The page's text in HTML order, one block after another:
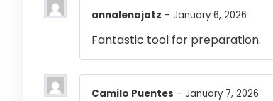
annalenajatz – January 6, 2026
Fantastic tool for preparation.
Camilo Puentes – January 7, 2026